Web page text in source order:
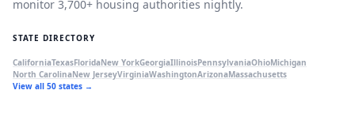
monitor 3,700+ housing authorities nightly.
STATE DIRECTORY
CaliforniaTexasFloridaNew YorkGeorgiaIllinoisPennsylvaniaOhioMichigan
North CarolinaNew JerseyVirginiaWashingtonArizonaMassachusetts
View all 50 states →